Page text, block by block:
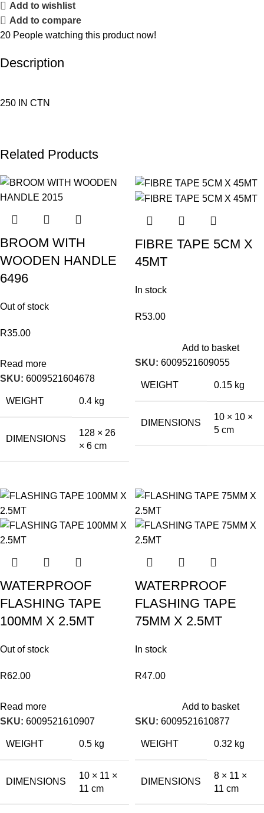
Add to wishlist
Add to compare
20 People watching this product now!
Description
250 IN CTN
Related Products
BROOM WITH
WOODEN HANDLE
6496
Out of stock
R35.00
Read more
SKU: 6009521604678
WEIGHT 0.4 kg
DIMENSIONS
128 × 26
× 6 cm
FIBRE TAPE 5CM X
45MT
In stock
R53.00
Add to basket
SKU: 6009521609055
WEIGHT 0.15 kg
DIMENSIONS
10 × 10 ×
5 cm
WATERPROOF
FLASHING TAPE
100MM X 2.5MT
Out of stock
R62.00
Read more
SKU: 6009521610907
WEIGHT 0.5 kg
DIMENSIONS
10 × 11 ×
11 cm
WATERPROOF
FLASHING TAPE
75MM X 2.5MT
In stock
R47.00
Add to basket
SKU: 6009521610877
WEIGHT 0.32 kg
DIMENSIONS
8 × 11 ×
11 cm